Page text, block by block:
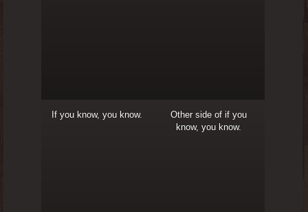
If you know, you know.
Other side of if you
know, you know.